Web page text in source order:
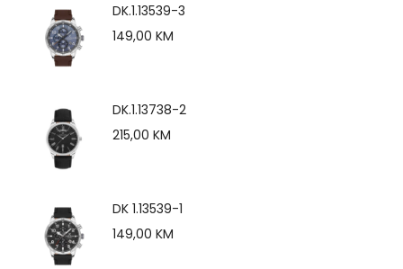
DK.1.13539-3
149,00 KM
DK.1.13738-2
215,00 KM
DK 1.13539-1
149,00 KM